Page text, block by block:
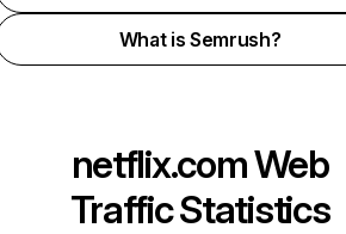
What is Semrush?
netflix.comWeb
Traffic Statistics